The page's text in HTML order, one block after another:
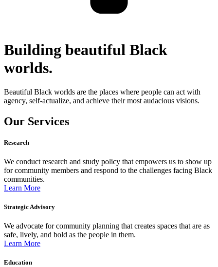
Building beautiful Black
worlds.
Beautiful Black worlds are the places where people can act with
agency, self-actualize, and achieve their most audacious visions.
Our Services
Research
We conduct research and study policy that empowers us to show up
for community members and respond to the challenges facing Black
communities.
Learn More
Strategic Advisory
We advocate for community planning that creates spaces that are as
safe, lively, and bold as the people in them.
Learn More
Education